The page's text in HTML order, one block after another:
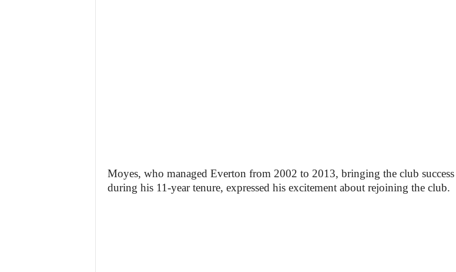
Moyes, who managed Everton from 2002 to 2013, bringing the club success
during his 11-year tenure, expressed his excitement about rejoining the club.